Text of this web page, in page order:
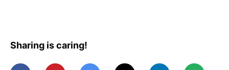
Sharing is caring!